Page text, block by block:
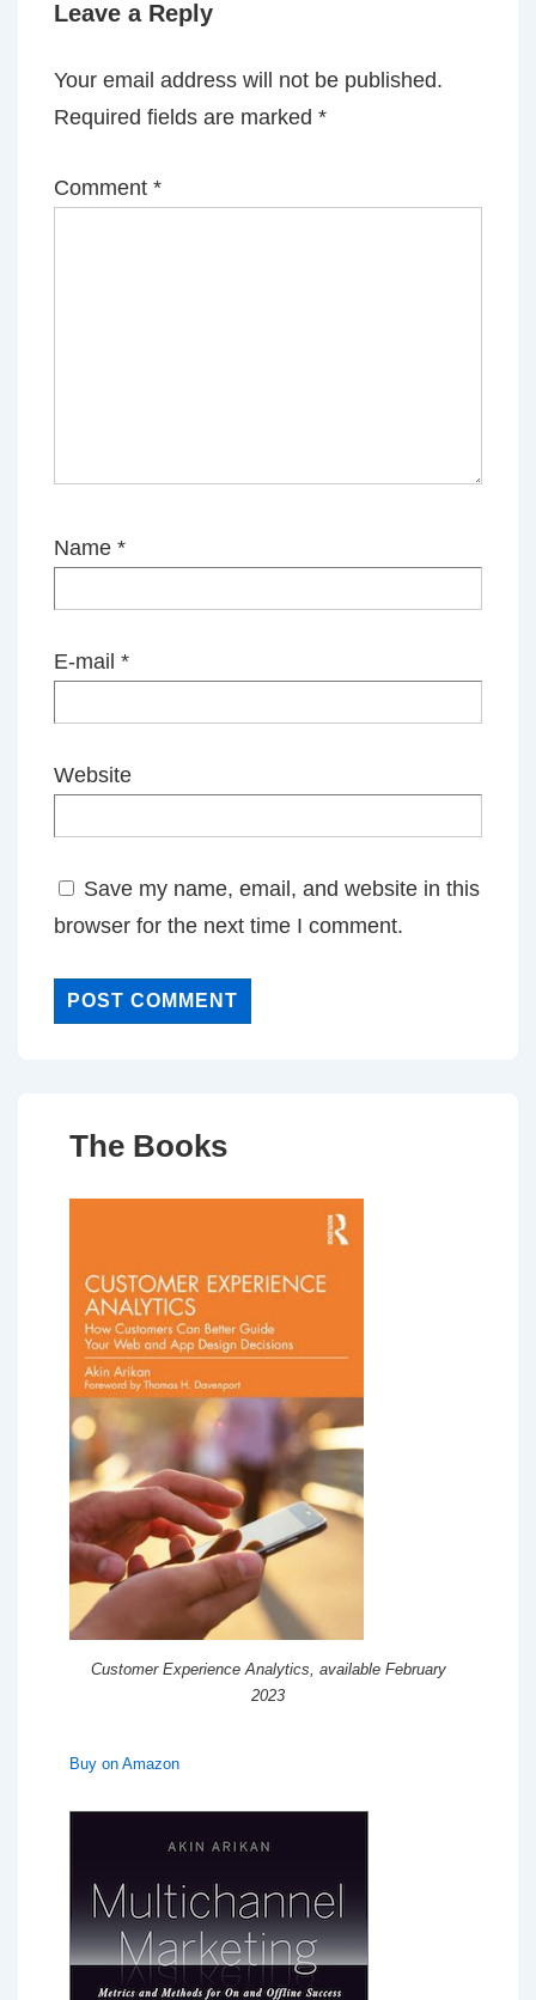
Leave a Reply
Your email address will not be published.
Required fields are marked *
Comment *
Name *
E-mail *
Website
Save my name, email, and website in this
browser for the next time I comment.
The Books
Customer Experience Analytics, available February
2023
Buy on Amazon